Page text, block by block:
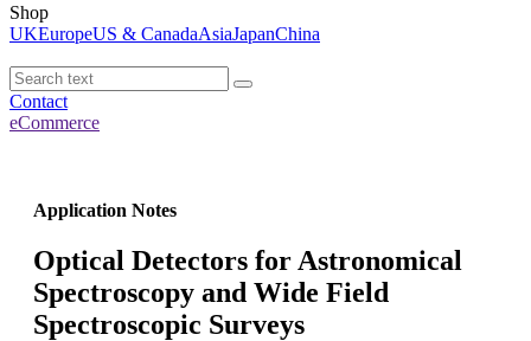
Shop
UKEuropeUS & CanadaAsiaJapanChina
Contact
eCommerce
Application Notes
Optical Detectors for Astronomical
Spectroscopy and Wide Field
Spectroscopic Surveys